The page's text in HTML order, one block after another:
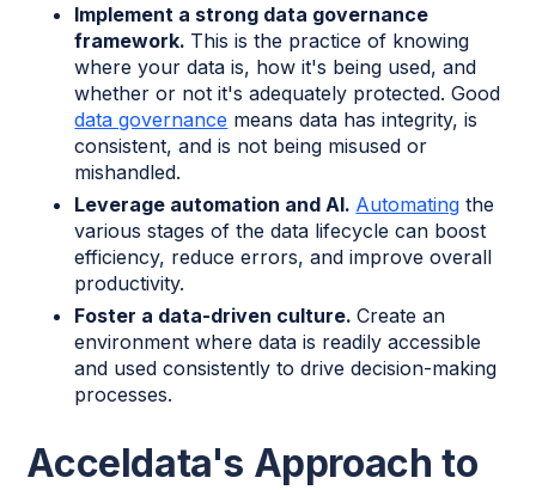
Implement a strong data governance
framework. This is the practice of knowing
where your data is, how it's being used, and
whether or not it's adequately protected. Good
data governance means data has integrity, is
consistent, and is not being misused or
mishandled.
Leverage automation and AI. Automating the
various stages of the data lifecycle can boost
efficiency, reduce errors, and improve overall
productivity.
Foster a data-driven culture.Create an
environment where data is readily accessible
and used consistently to drive decision-making
processes.
Acceldata's Approach to